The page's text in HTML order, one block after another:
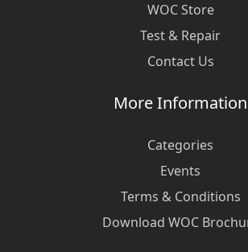
WOC Store
Test & Repair
Contact Us
More Information
Categories
Events
Terms & Conditions
Download WOC